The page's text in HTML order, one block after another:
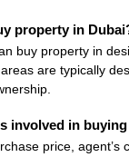
property in
buy property in
are typically
involved in
price, agent’s